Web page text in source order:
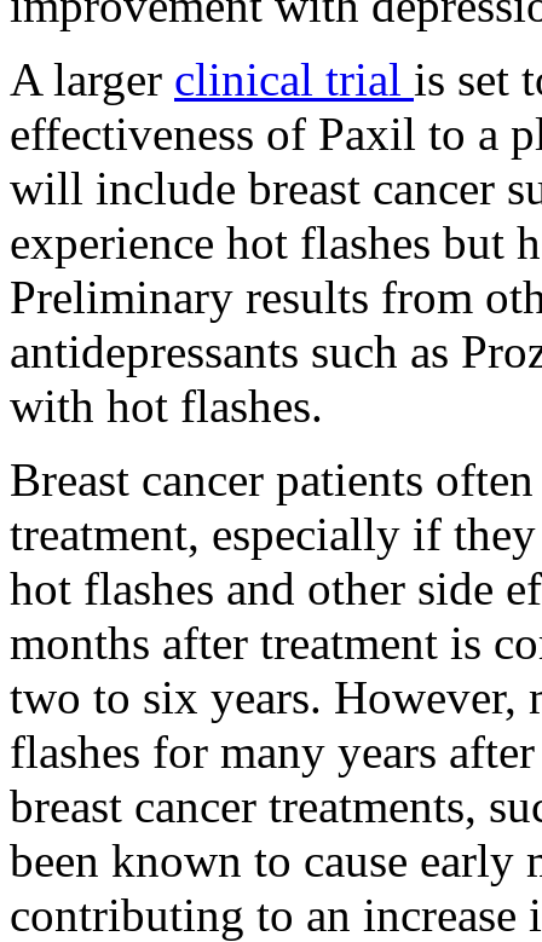
A larger clinical trial is set
effectiveness of Paxil to a
will include breast cancer
experience hot flashes but
Preliminary results from
antidepressants such as
with hot flashes.
Breast cancer patients
treatment, especially if
hot flashes and other side
months after treatment is
two to six years. However,
flashes for many years
breast cancer treatments,
been known to cause early
contributing to an increase